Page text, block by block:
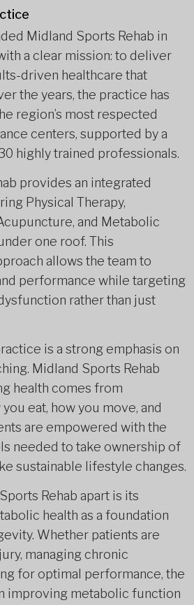
Midland Sports Rehab in
a clear mission: to deliver
driven healthcare that
the years, the practice has
region’s most respected
centers, supported by a
highly trained professionals.
provides an integrated
Physical Therapy,
and Metabolic
one roof. This
allows the team to
performance while targeting
rather than just
is a strong emphasis on
Midland Sports Rehab
health comes from
eat, how you move, and
are empowered with the
needed to take ownership of
sustainable lifestyle changes.
Rehab apart is its
health as a foundation
Whether patients are
managing chronic
for optimal performance, the
improving metabolic function